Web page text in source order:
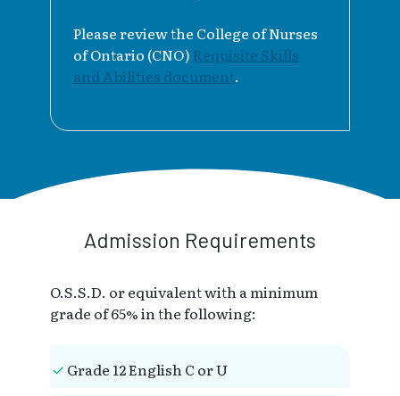
Please review the College of Nurses
of Ontario (CNO) Requisite Skills
and Abilities document.
Admission Requirements
O.S.S.D. or equivalent with a minimum
grade of 65% in the following:
Grade 12 English C or U